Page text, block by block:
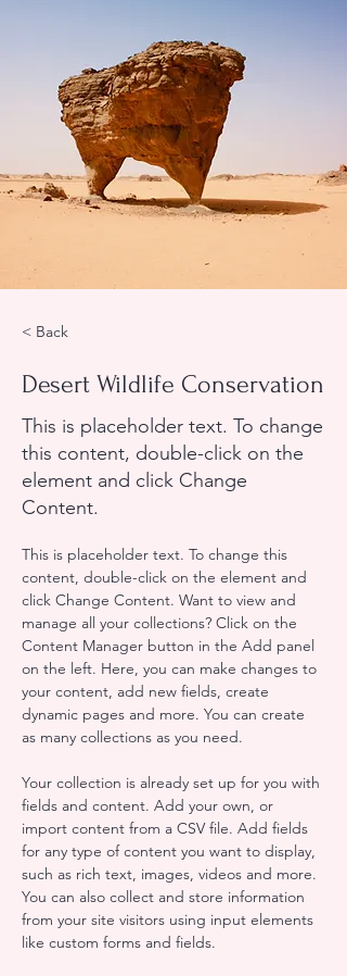
< Back
Desert Wildlife Conservation
This is placeholder text. To change
this content, double-click on the
element and click Change
Content.
This is placeholder text. To change this
content, double-click on the element and
click Change Content. Want to view and
manage all your collections? Click on the
Content Manager button in the Add panel
on the left. Here, you can make changes to
your content, add new fields, create
dynamic pages and more. You can create
as many collections as you need.
Your collection is already set up for you with
fields and content. Add your own, or
import content from a CSV file. Add fields
for any type of content you want to display,
such as rich text, images, videos and more.
You can also collect and store information
from your site visitors using input elements
like custom forms and fields.